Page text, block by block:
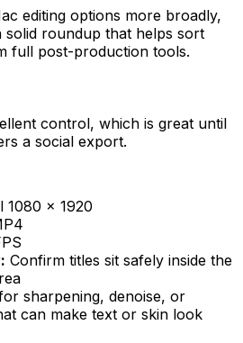
editing options more broadly,
solid roundup that helps sort
full post-production tools.
control, which is great until
a social export.
1080 × 1920
Confirm titles sit safely inside the
sharpening, denoise, or
can make text or skin look